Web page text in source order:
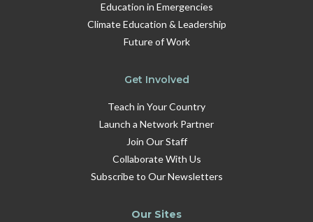
Education in Emergencies
Climate Education & Leadership
Future of Work
Get Involved
Teach in Your Country
Launch a Network Partner
Join Our Staff
Collaborate With Us
Subscribe to Our Newsletters
Our Sites